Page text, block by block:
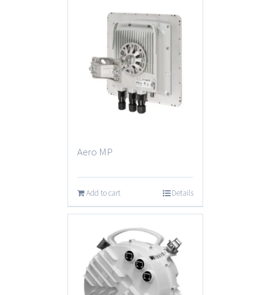
Aero MP
Add to cart Details